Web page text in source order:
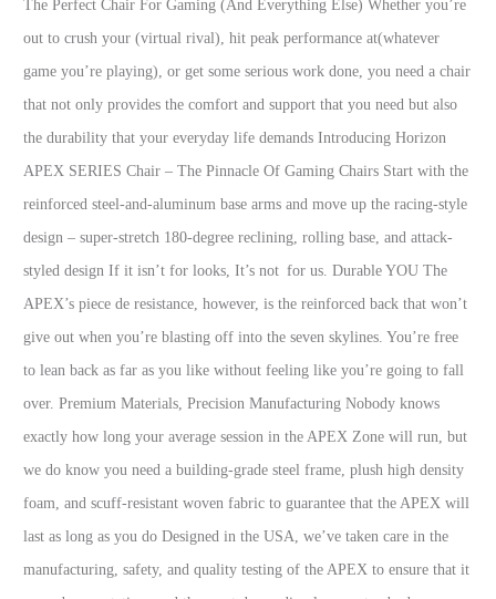
The Perfect Chair For Gaming (And Everything Else) Whether you’re
out to crush your (virtual rival), hit peak performance at(whatever
game you’re playing), or get some serious work done, you need a chair
that not only provides the comfort and support that you need but also
the durability that your everyday life demands Introducing Horizon
APEX SERIES Chair – The Pinnacle Of Gaming Chairs Start with the
reinforced steel-and-aluminum base arms and move up the racing-style
design – super-stretch 180-degree reclining, rolling base, and attack-
styled design If it isn’t for looks, It’s not for us. Durable YOU The
APEX’s piece de resistance, however, is the reinforced back that won’t
give out when you’re blasting off into the seven skylines. You’re free
to lean back as far as you like without feeling like you’re going to fall
over. Premium Materials, Precision Manufacturing Nobody knows
exactly how long your average session in the APEX Zone will run, but
we do know you need a building-grade steel frame, plush high density
foam, and scuff-resistant woven fabric to guarantee that the APEX will
last as long as you do Designed in the USA, we’ve taken care in the
manufacturing, safety, and quality testing of the APEX to ensure that it